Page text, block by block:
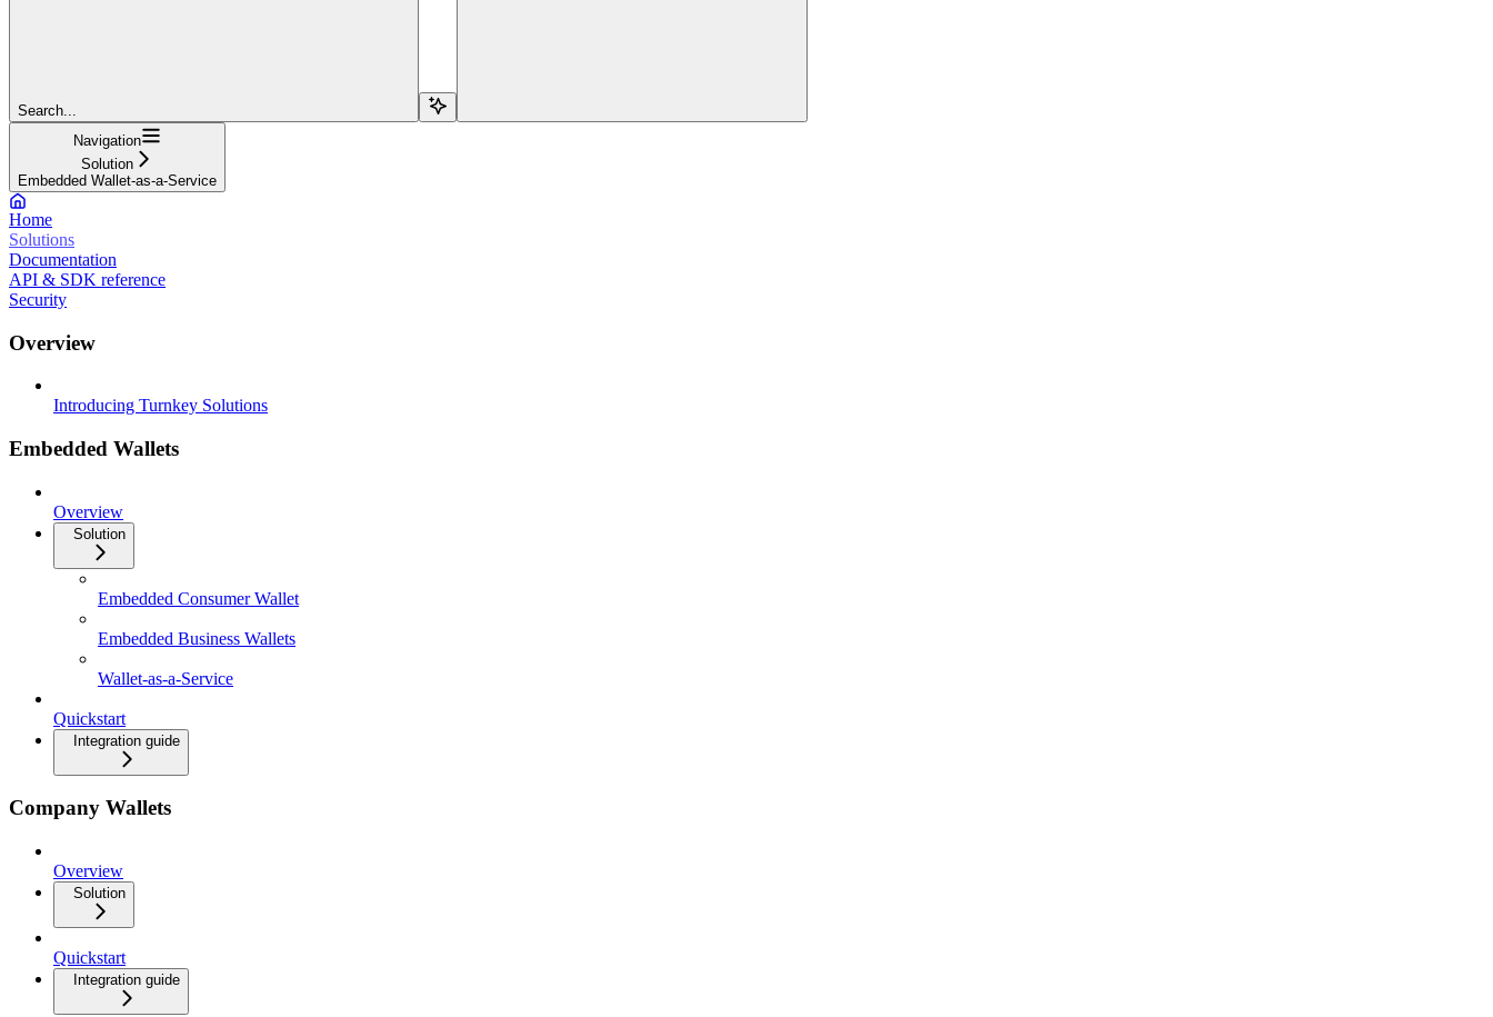
Search...
Navigation
Solution
Embedded Wallet-as-a-Service
Home
Solutions
Documentation
API & SDK reference
Security
Overview
Introducing Turnkey Solutions
Embedded Wallets
Overview
Solution
Embedded Consumer Wallet
Embedded Business Wallets
Wallet-as-a-Service
Quickstart
Integration guide
Company Wallets
Overview
Solution
Quickstart
Integration guide